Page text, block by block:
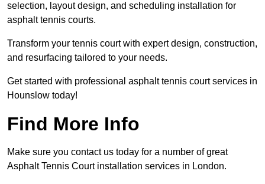
selection, layout design, and scheduling installation for
asphalt tennis courts.
Transform your tennis court with expert design, construction,
and resurfacing tailored to your needs.
Get started with professional asphalt tennis court services in
Hounslow today!
Find More Info
Make sure you contact us today for a number of great
Asphalt Tennis Court installation services in London.